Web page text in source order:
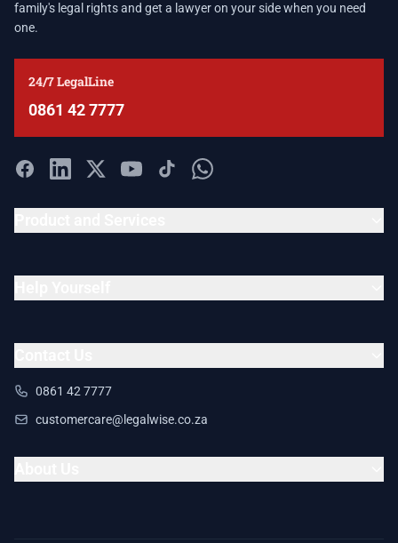
family's legal rights and get a lawyer on your side when you need
one.
24/7 LegalLine
0861 42 7777
0861 42 7777
customercare@legalwise.co.za